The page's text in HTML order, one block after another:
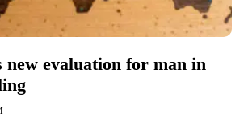
new evaluation for man in